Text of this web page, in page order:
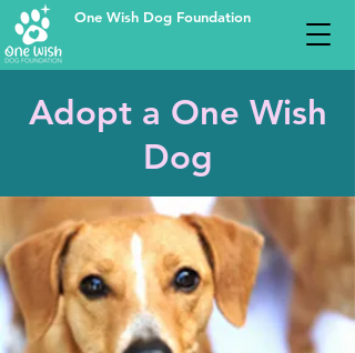
One Wish Dog Foundation
Adopt a One Wish
Dog